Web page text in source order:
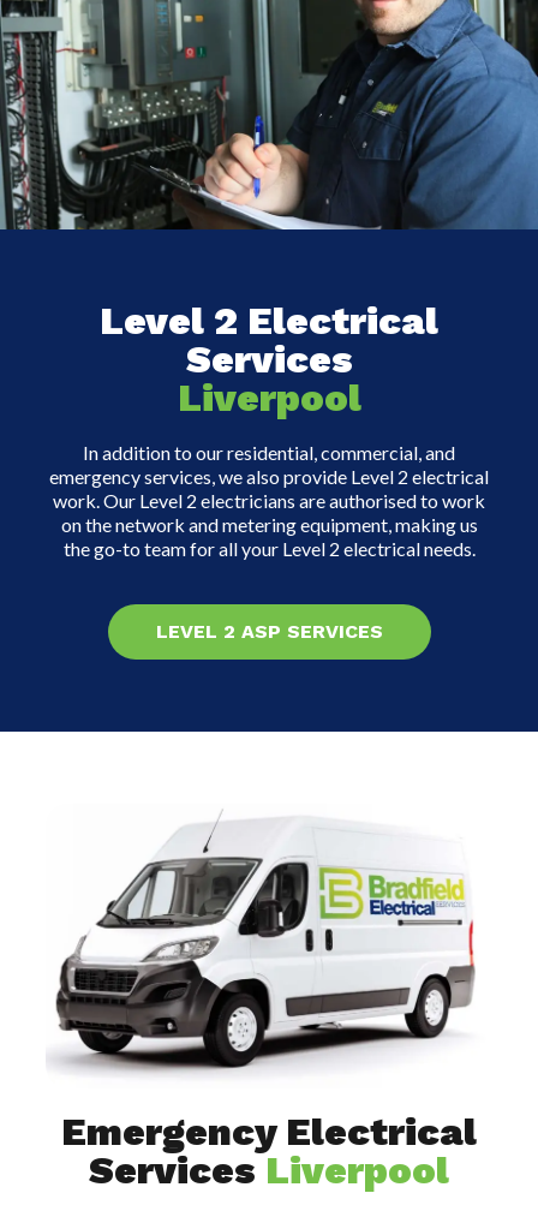
Level 2 Electrical
Services
Liverpool
In addition to our residential, commercial, and
emergency services, we also provide Level 2 electrical
work. Our Level 2 electricians are authorised to work
on the network and metering equipment, making us
the go-to team for all your Level 2 electrical needs.
LEVEL 2 ASP SERVICES
Emergency Electrical
Services Liverpool